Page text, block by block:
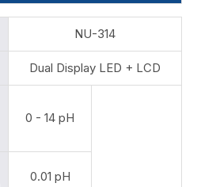
NU-314
Dual Display LED + LCD
0 - 14 pH
0.01 pH